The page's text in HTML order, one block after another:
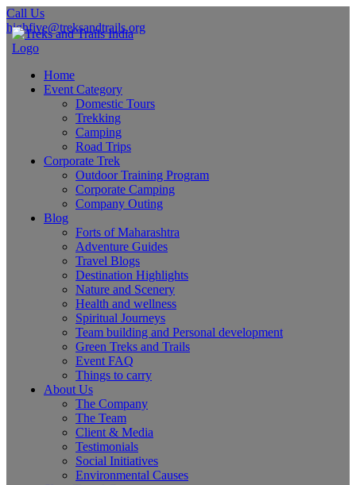
Call Us
highfive@treksandtrails.org
Home
Event Category
Domestic Tours
Trekking
Camping
Road Trips
Corporate Trek
Outdoor Training Program
Corporate Camping
Company Outing
Blog
Forts of Maharashtra
Adventure Guides
Travel Blogs
Destination Highlights
Nature and Scenery
Health and wellness
Spiritual Journeys
Team building and Personal development
Green Treks and Trails
Event FAQ
Things to carry
About Us
The Company
The Team
Client & Media
Testimonials
Social Initiatives
Environmental Causes